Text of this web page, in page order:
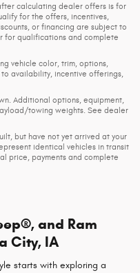
calculating dealer offers is for
for the offers, incentives,
or financing are subject to
for qualifications and complete
vehicle color, trim, options,
availability, incentive offerings,
Additional options, equipment,
towing weights. See dealer
but have not yet arrived at your
identical vehicles in transit
price, payments and complete
and Ram
City, IA
starts with exploring a